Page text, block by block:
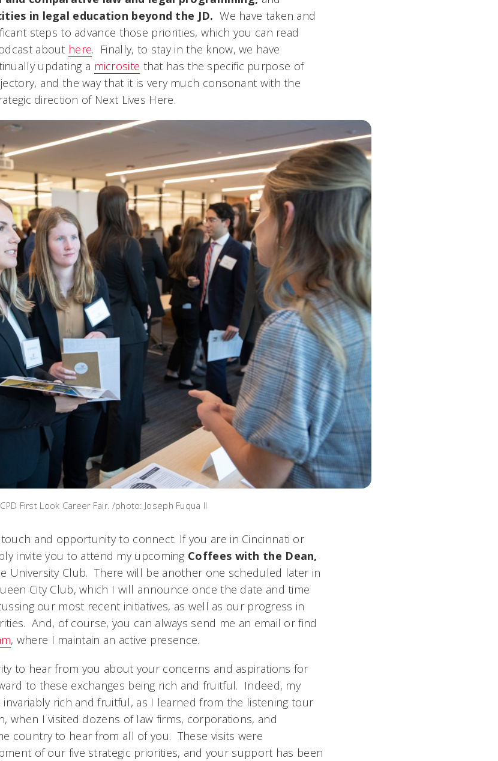
in legal education beyond the JD.We have taken and
steps to advance those priorities, which you can read
about here. Finally, to stay in the know, we have
updating a microsite that has the specific purpose of
and the way that it is very much consonant with the
direction of Next Lives Here.
First Look Career Fair. /photo: Joseph Fuqua II
and opportunity to connect. If you are in Cincinnati or
invite you to attend my upcoming Coffees with the Dean,
University Club. There will be another one scheduled later in
City Club, which I will announce once the date and time
our most recent initiatives, as well as our progress in
And, of course, you can always send me an email or find
, where I maintain an active presence.
to hear from you about your concerns and aspirations for
to these exchanges being rich and fruitful. Indeed, my
rich and fruitful, as I learned from the listening tour
when I visited dozens of law firms, corporations, and
country to hear from all of you. These visits were
of our five strategic priorities, and your support has been